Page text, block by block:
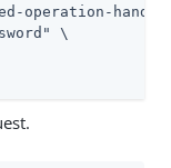
operation-
\